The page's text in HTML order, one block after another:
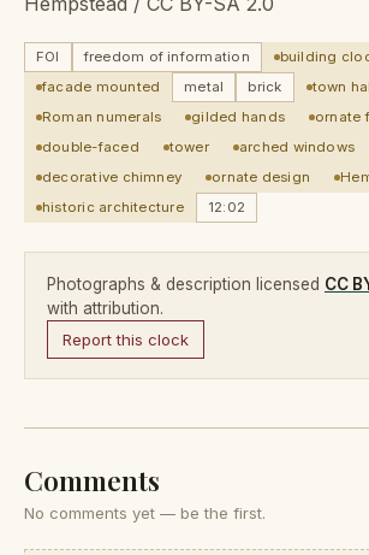
FOI freedom of information building
facade mounted
metal brick
town
Roman numerals
gilded hands
ornate
double-faced
tower arched windows
decorative chimney
ornate design
historic architecture
12:02
Photographs & description licensed CC
with attribution.
Report this clock
Comments
No comments yet — be the first.